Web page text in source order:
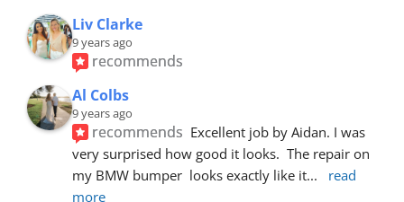
Liv Clarke
9 years ago
recommends
Al Colbs
9 years ago
recommends Excellent job by Aidan. I was
very surprised how good it looks.  The repair on
my BMW bumper  looks exactly like it...
read
more